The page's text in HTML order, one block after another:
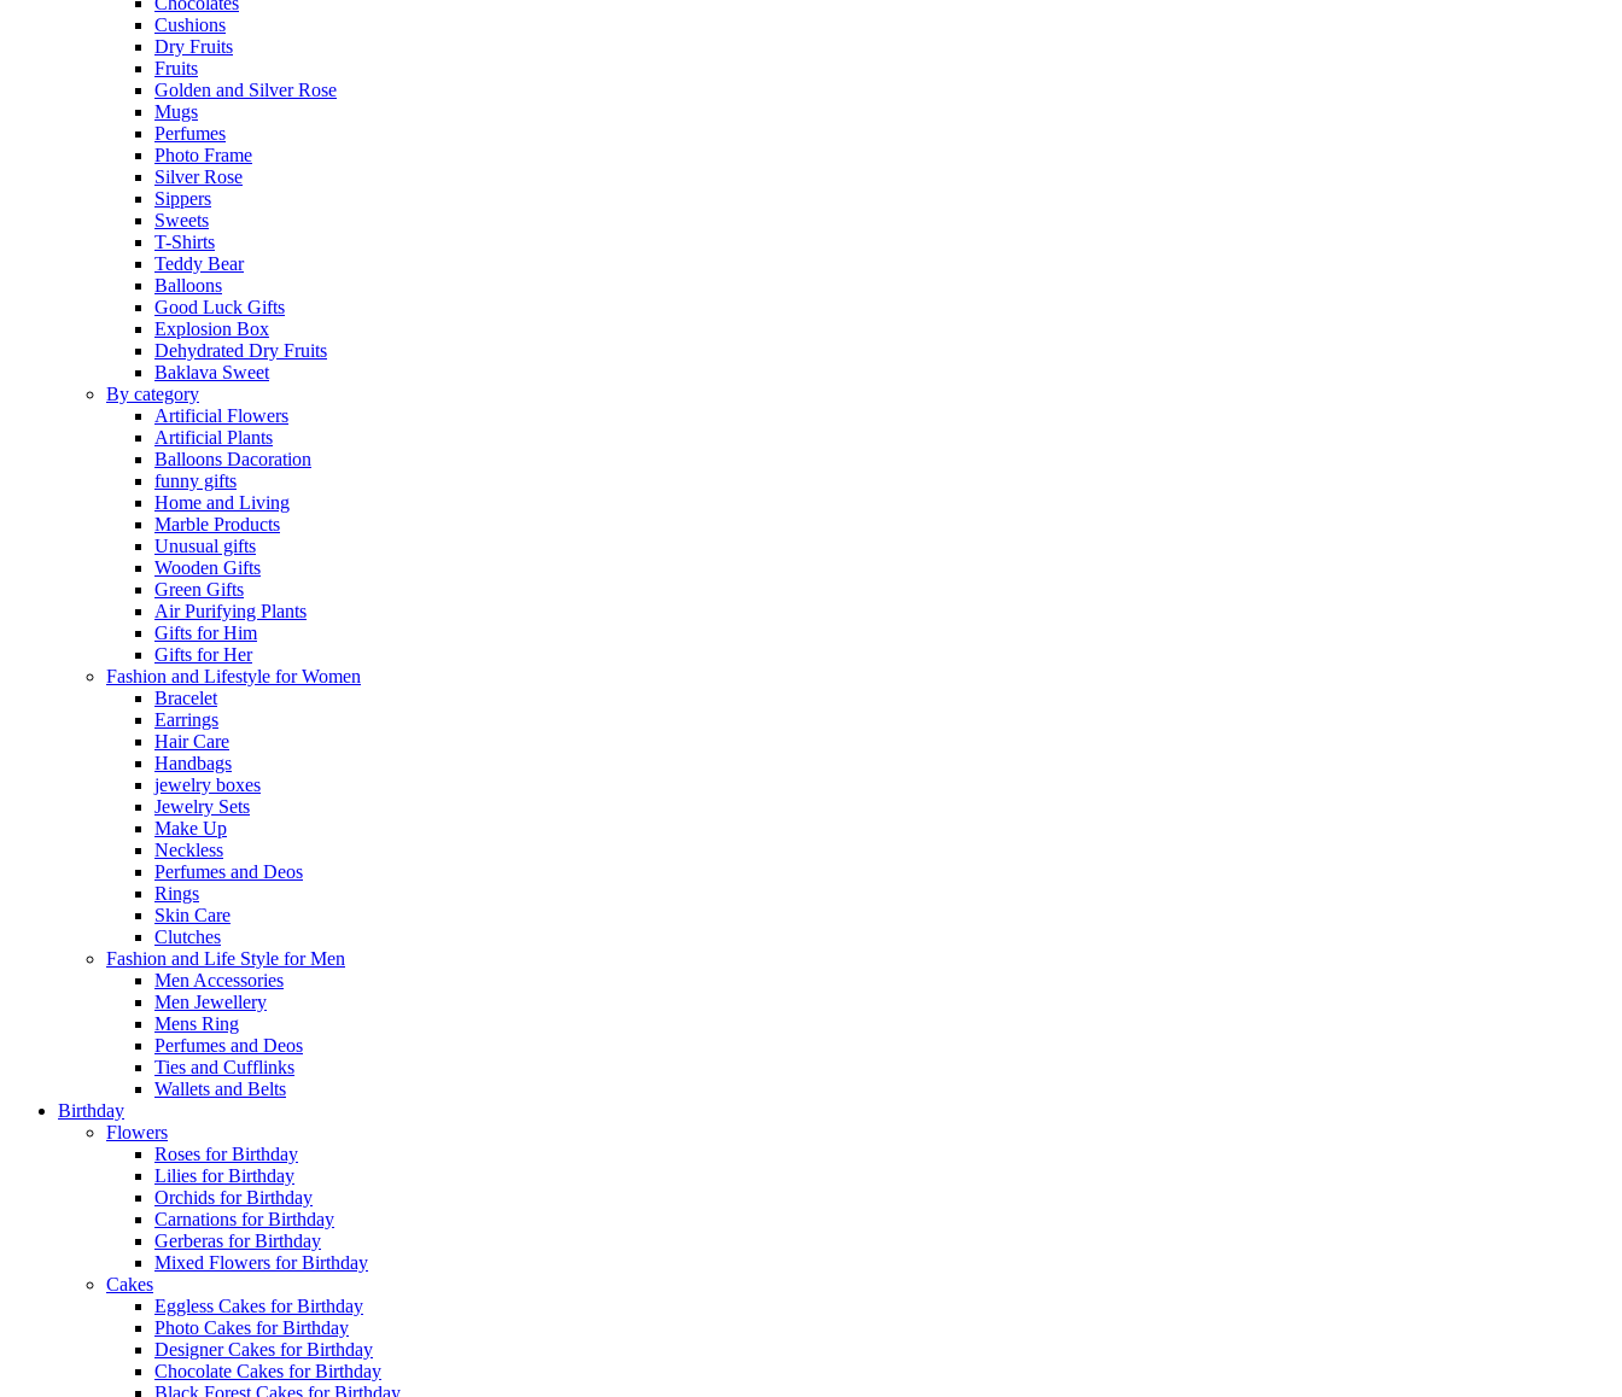
Cushions
Dry Fruits
Fruits
Golden and Silver Rose
Mugs
Perfumes
Photo Frame
Silver Rose
Sippers
Sweets
T-Shirts
Teddy Bear
Balloons
Good Luck Gifts
Explosion Box
Dehydrated Dry Fruits
Baklava Sweet
By category
Artificial Flowers
Artificial Plants
Balloons Dacoration
funny gifts
Home and Living
Marble Products
Unusual gifts
Wooden Gifts
Green Gifts
Air Purifying Plants
Gifts for Him
Gifts for Her
Fashion and Lifestyle for Women
Bracelet
Earrings
Hair Care
Handbags
jewelry boxes
Jewelry Sets
Make Up
Neckless
Perfumes and Deos
Rings
Skin Care
Clutches
Fashion and Life Style for Men
Men Accessories
Men Jewellery
Mens Ring
Perfumes and Deos
Ties and Cufflinks
Wallets and Belts
Birthday
Flowers
Roses for Birthday
Lilies for Birthday
Orchids for Birthday
Carnations for Birthday
Gerberas for Birthday
Mixed Flowers for Birthday
Cakes
Eggless Cakes for Birthday
Photo Cakes for Birthday
Designer Cakes for Birthday
Chocolate Cakes for Birthday
Black Forest Cakes for Birthday